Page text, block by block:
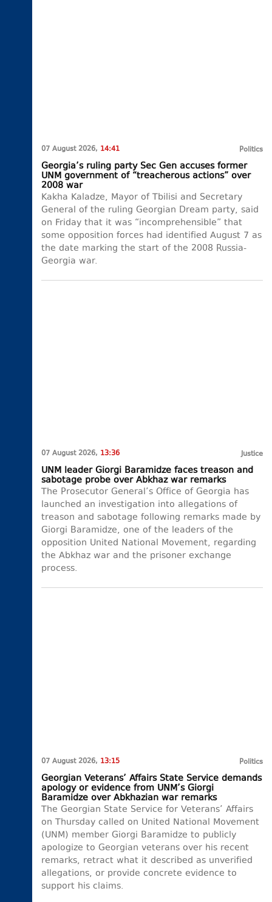
07 August 2026, 14:41 Politics
Georgia’s ruling party Sec Gen accuses former
UNM government of “treacherous actions” over
2008 war
Kakha Kaladze, Mayor of Tbilisi and Secretary
General of the ruling Georgian Dream party, said
on Friday that it was “incomprehensible” that
some opposition forces had identified August 7 as
the date marking the start of the 2008 Russia-
Georgia war.
07 August 2026, 13:36 Justice
UNM leader Giorgi Baramidze faces treason and
sabotage probe over Abkhaz war remarks
The Prosecutor General’s Office of Georgia has
launched an investigation into allegations of
treason and sabotage following remarks made by
Giorgi Baramidze, one of the leaders of the
opposition United National Movement, regarding
the Abkhaz war and the prisoner exchange
process.
07 August 2026, 13:15 Politics
Georgian Veterans’ Affairs State Service demands
apology or evidence from UNM’s Giorgi
Baramidze over Abkhazian war remarks
The Georgian State Service for Veterans’ Affairs
on Thursday called on United National Movement
(UNM) member Giorgi Baramidze to publicly
apologize to Georgian veterans over his recent
remarks, retract what it described as unverified
allegations, or provide concrete evidence to
support his claims.